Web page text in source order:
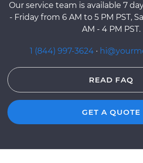
Our service team is available 7
- Friday from 6 AM to 5 PM PST,
AM - 4 PM PST.
1 (844) 997-3624 ·
READ FAQ
GET A QUOTE